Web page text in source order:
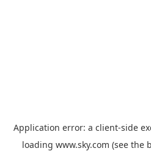
Application error: a client-side
loading www.sky.com (see the